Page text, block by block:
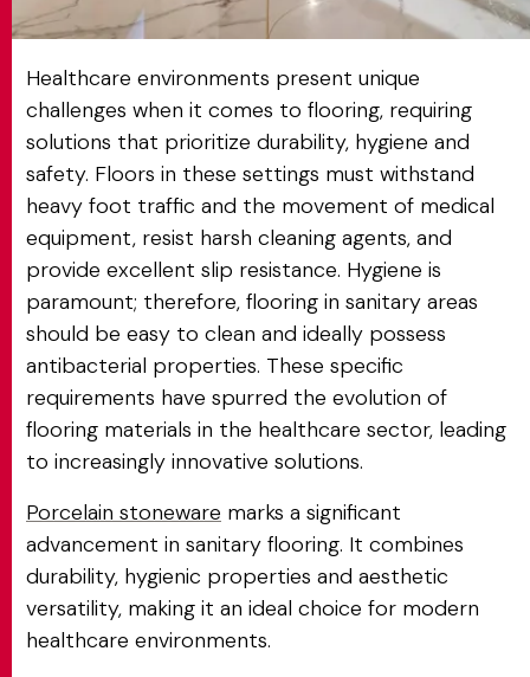
Healthcare environments present unique
challenges when it comes to flooring, requiring
solutions that prioritize durability, hygiene and
safety. Floors in these settings must withstand
heavy foot traffic and the movement of medical
equipment, resist harsh cleaning agents, and
provide excellent slip resistance. Hygiene is
paramount; therefore, flooring in sanitary areas
should be easy to clean and ideally possess
antibacterial properties. These specific
requirements have spurred the evolution of
flooring materials in the healthcare sector, leading
to increasingly innovative solutions.
Porcelain stoneware marks a significant
advancement in sanitary flooring. It combines
durability, hygienic properties and aesthetic
versatility, making it an ideal choice for modern
healthcare environments.